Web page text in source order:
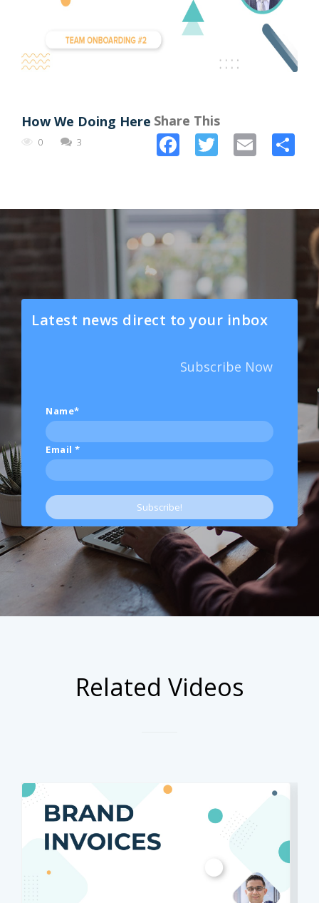
Share This
Facebook
Twitter
Email
How We Doing Here
0 3
Latest news direct to your inbox
Subscribe Now
Name*
Email*
Related Videos